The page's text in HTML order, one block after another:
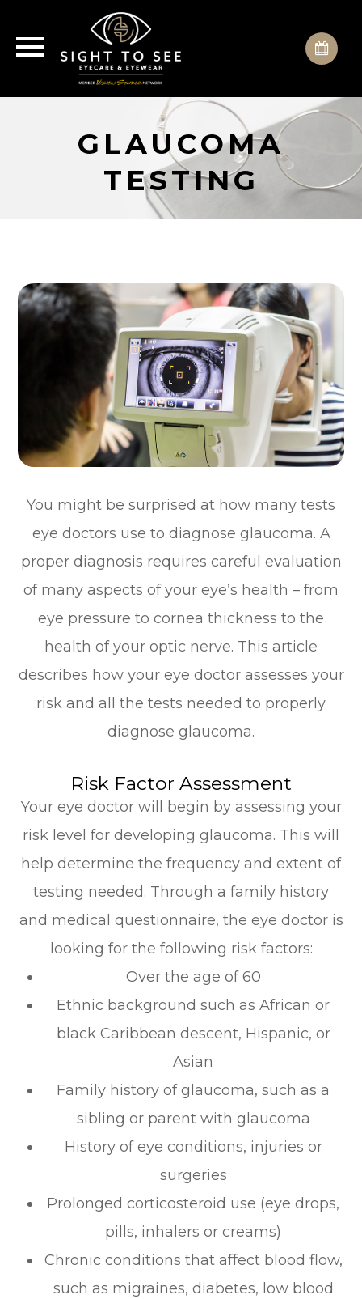
GLAUCOMA
TESTING
You might be surprised at how many tests
eye doctors use to diagnose glaucoma. A
proper diagnosis requires careful evaluation
of many aspects of your eye’s health – from
eye pressure to cornea thickness to the
health of your optic nerve. This article
describes how your eye doctor assesses your
risk and all the tests needed to properly
diagnose glaucoma.
Risk Factor Assessment
Your eye doctor will begin by assessing your
risk level for developing glaucoma. This will
help determine the frequency and extent of
testing needed. Through a family history
and medical questionnaire, the eye doctor is
looking for the following risk factors:
Over the age of 60
Ethnic background such as African or
black Caribbean descent, Hispanic, or
Asian
Family history of glaucoma, such as a
sibling or parent with glaucoma
History of eye conditions, injuries or
surgeries
Prolonged corticosteroid use (eye drops,
pills, inhalers or creams)
Chronic conditions that affect blood flow,
such as migraines, diabetes, low blood